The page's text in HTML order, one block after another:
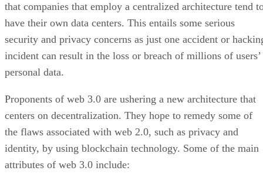
that companies that employ a centralized architecture tend
have their own data centers. This entails some serious
security and privacy concerns as just one accident or
incident can result in the loss or breach of millions of users’
personal data.
Proponents of web 3.0 are ushering a new architecture that
centers on decentralization. They hope to remedy some of
the flaws associated with web 2.0, such as privacy and
identity, by using blockchain technology. Some of the main
attributes of web 3.0 include: